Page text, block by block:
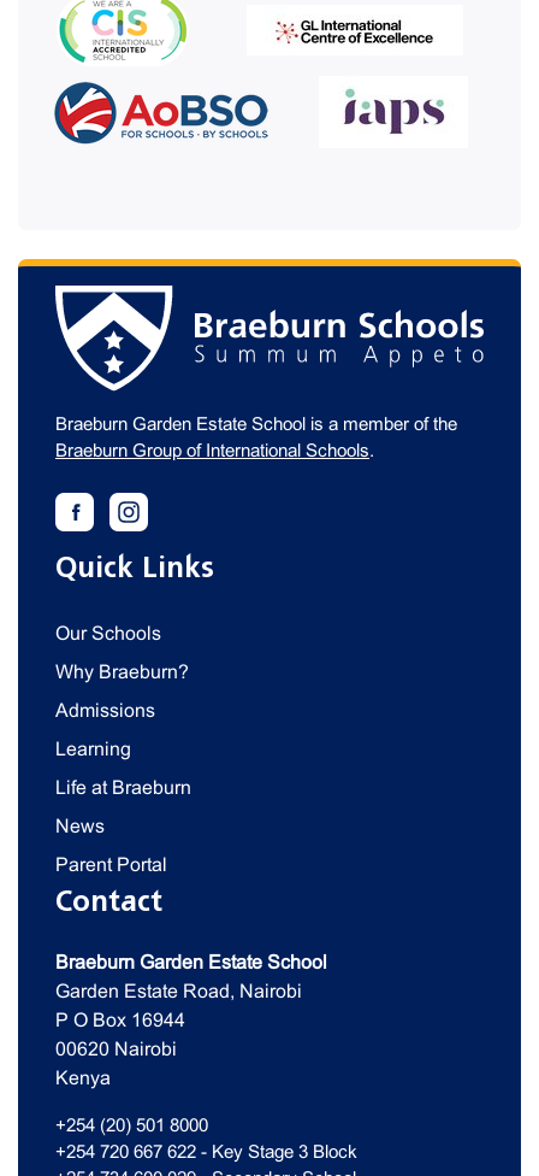
Braeburn Garden Estate School is a member of the
Braeburn Group of International Schools.
Quick Links
Our Schools
Why Braeburn?
Admissions
Learning
Life at Braeburn
News
Parent Portal
Contact
Braeburn Garden Estate School
Garden Estate Road, Nairobi
P O Box 16944
00620 Nairobi
Kenya
+254 (20) 501 8000
+254 720 667 622 - Key Stage 3 Block